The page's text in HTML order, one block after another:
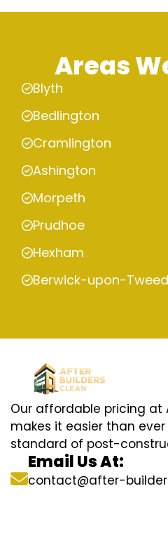
Areas
Blyth
Bedlington
Cramlington
Ashington
Morpeth
Prudhoe
Hexham
Berwick-upon-Tweed
Our affordable pricing at
makes it easier than
standard of post-
Email Us At:
contact@after-